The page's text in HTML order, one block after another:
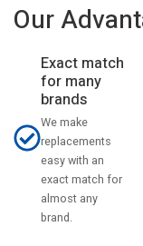
Our
Exact match
for many
brands
We make
replacements
easy with an
exact match for
almost any
brand.